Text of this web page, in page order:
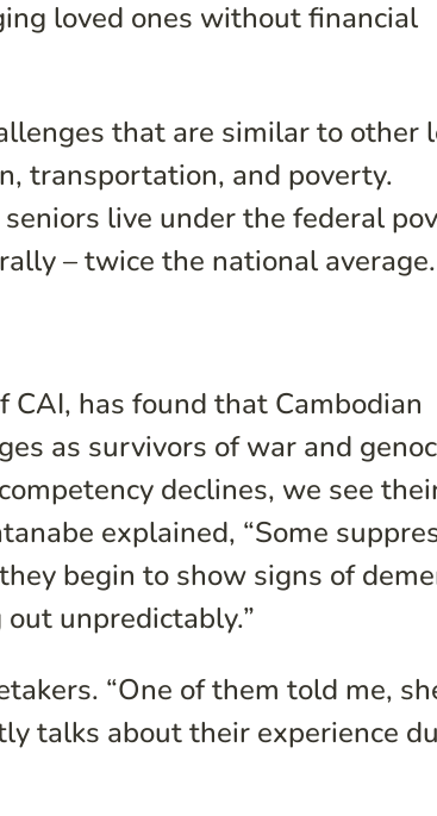
loved ones without financial
that are similar to other
transportation, and poverty.
live under the federal
– twice the national average.
has found that Cambodian
as survivors of war and
declines, we see
explained, “Some
begin to show signs of
unpredictably.”
“One of them told me,
talks about their experience